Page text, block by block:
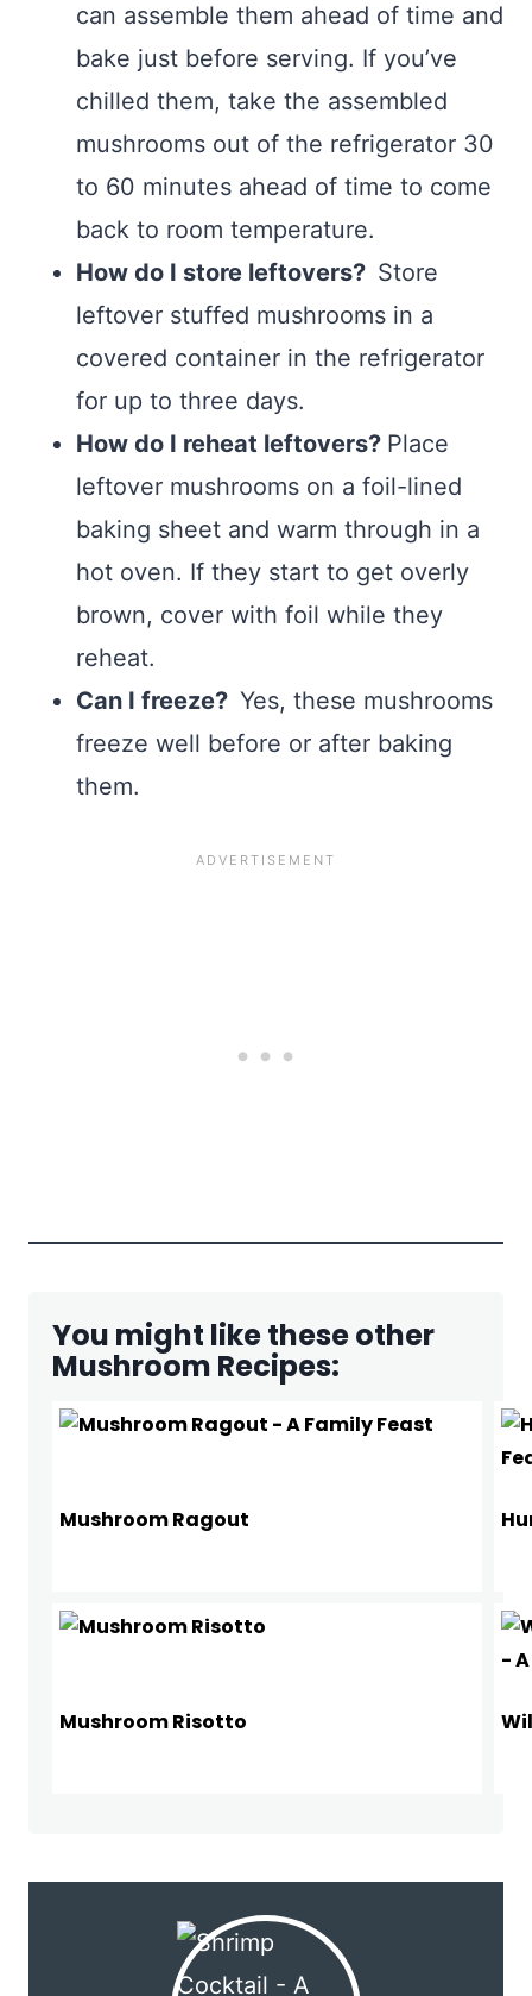
can assemble them ahead of time and
bake just before serving. If you’ve
chilled them, take the assembled
mushrooms out of the refrigerator 30
to 60 minutes ahead of time to come
back to room temperature.
How do I store leftovers? Store
leftover stuffed mushrooms in a
covered container in the refrigerator
for up to three days.
How do I reheat leftovers? Place
leftover mushrooms on a foil-lined
baking sheet and warm through in a
hot oven. If they start to get overly
brown, cover with foil while they
reheat.
Can I freeze? Yes, these mushrooms
freeze well before or after baking
them.
You might like these other
Mushroom Recipes:
Mushroom Ragout
Mushroom Risotto